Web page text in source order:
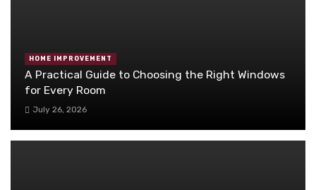
HOME IMPROVEMENT
A Practical Guide to Choosing the Right Windows
for Every Room
July 26, 2026